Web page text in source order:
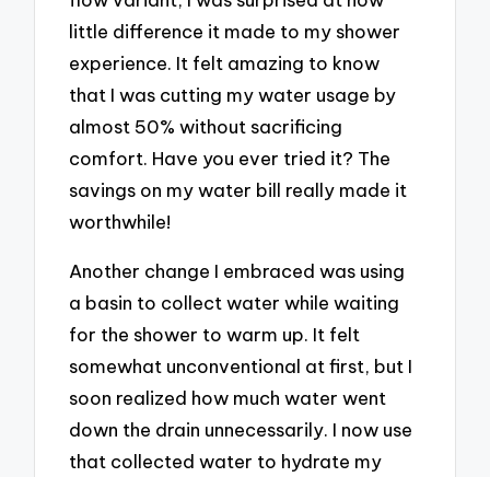
little difference it made to my shower
experience. It felt amazing to know
that I was cutting my water usage by
almost 50% without sacrificing
comfort. Have you ever tried it? The
savings on my water bill really made it
worthwhile!
Another change I embraced was using
a basin to collect water while waiting
for the shower to warm up. It felt
somewhat unconventional at first, but I
soon realized how much water went
down the drain unnecessarily. I now use
that collected water to hydrate my